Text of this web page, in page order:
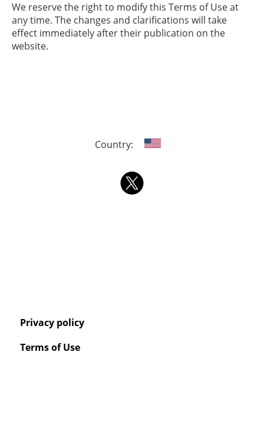
We reserve the right to modify this Terms of Use at
any time. The changes and clarifications will take
effect immediately after their publication on the
website.
Country:
Privacy policy
Terms of Use